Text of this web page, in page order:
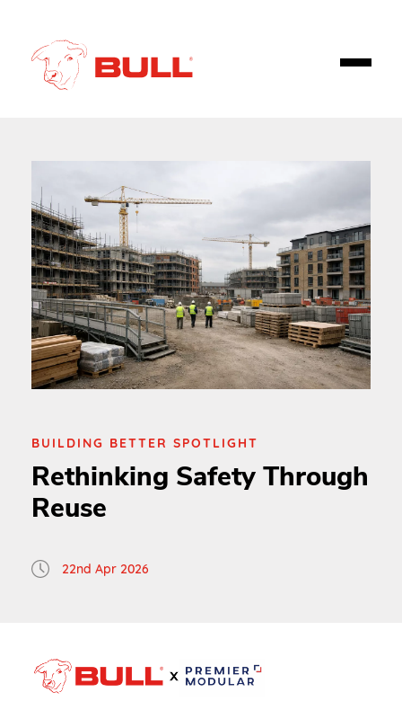
BUILDING BETTER SPOTLIGHT
Rethinking Safety Through
Reuse
22nd Apr 2026